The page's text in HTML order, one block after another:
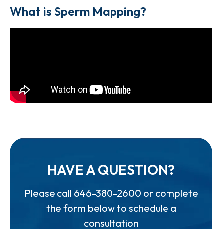
What is Sperm Mapping?
HAVE A QUESTION?
Please call 646-380-2600 or complete
the form below to schedule a
consultation